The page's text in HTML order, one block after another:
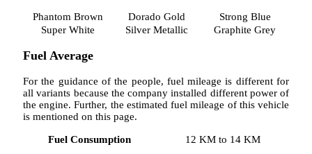
Phantom Brown Dorado Gold
Strong Blue
Super White
Silver Metallic Graphite Grey
Fuel Average
For the guidance of the people, fuel mileage is different for
all variants because the company installed different power of
the engine. Further, the estimated fuel mileage of this vehicle
is mentioned on this page.
Fuel Consumption 12 KM to 14 KM